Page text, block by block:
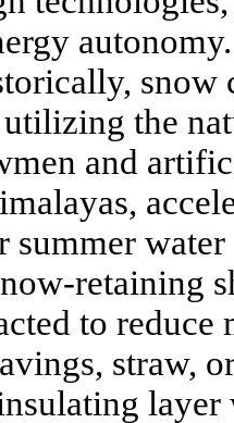
snow
the
and
summer
retaining
to
straw,